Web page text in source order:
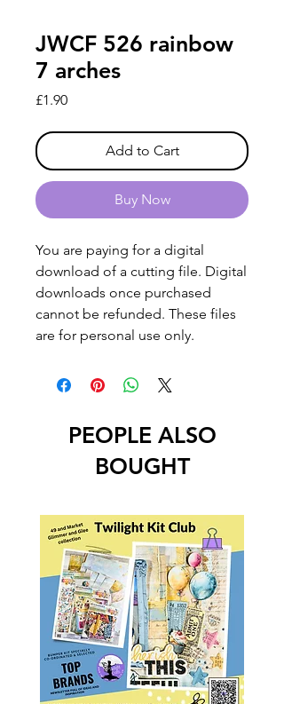
JWCF 526 rainbow
7 arches
£1.90Price
Add to Cart
Buy Now
You are paying for a digital
download of a cutting file. Digital
downloads once purchased
cannot be refunded. These files
are for personal use only.
PEOPLE ALSO
BOUGHT